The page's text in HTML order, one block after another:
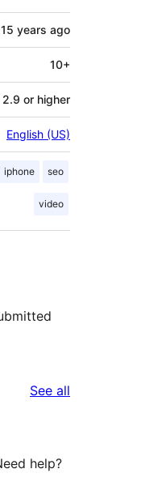
15 years ago
10+
2.9 or higher
English (US)
iphone seo
video
See all
help?